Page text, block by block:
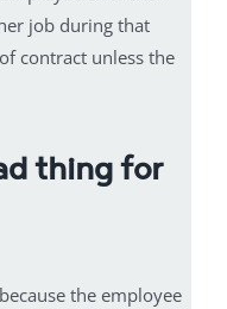
job during that
contract unless the
thing for
the employee